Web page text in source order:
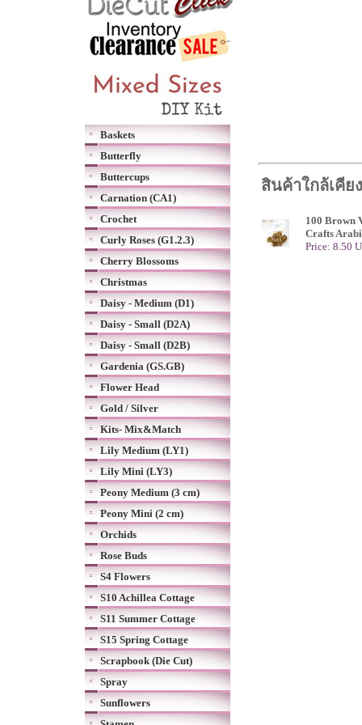
Baskets
Butterfly
Buttercups
Carnation (CA1)
Crochet
Curly Roses (G1.2.3)
Cherry Blossoms
Christmas
Daisy - Medium (D1)
Daisy - Small (D2A)
Daisy - Small (D2B)
Gardenia (GS.GB)
Flower Head
Gold / Silver
Kits- Mix&Match
Lily Medium (LY1)
Lily Mini (LY3)
Peony Medium (3 cm)
Peony Mini (2 cm)
Orchids
Rose Buds
S4 Flowers
S10 Achillea Cottage
S11 Summer Cottage
S15 Spring Cottage
Scrapbook (Die Cut)
Spray
Sunflowers
สินค้าใกล้เคียง
100 Brown
Crafts
Price: 8.50